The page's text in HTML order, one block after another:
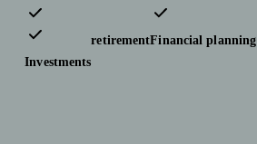
Pensions & retirementFinancial planning
Investments